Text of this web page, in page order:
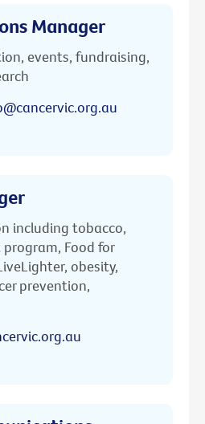
Manager
events, fundraising,
including tobacco,
Food for
obesity,
prevention,